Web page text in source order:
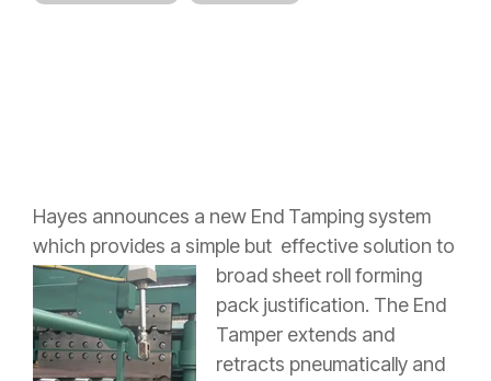
Hayes announces a new End Tamping system
which provides a simple but effective solution to
broad sheet roll forming
pack justification. The End
Tamper extends and
retracts pneumatically and